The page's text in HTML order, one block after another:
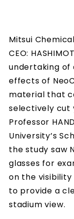
Mitsui
CEO:
undertaking of
effects of
material that
selectively cut
Professor
University’s
the study saw
glasses for
on the
to provide a
stadium view.